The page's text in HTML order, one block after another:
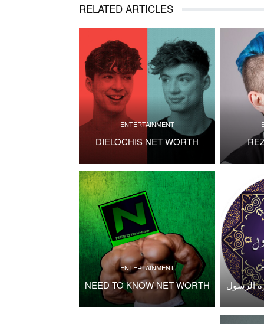
RELATED ARTICLES
ENTERTAINMENT
DIELOCHIS NET WORTH
ENTERTAINMENT
NEED TO KNOW NET WORTH